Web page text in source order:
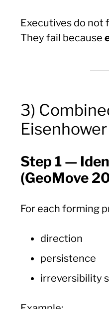
Executives do not
They fail because
3)
Eisenhower
Step 1 —
(GeoMove
For each forming
direction
persistence
irreversibility